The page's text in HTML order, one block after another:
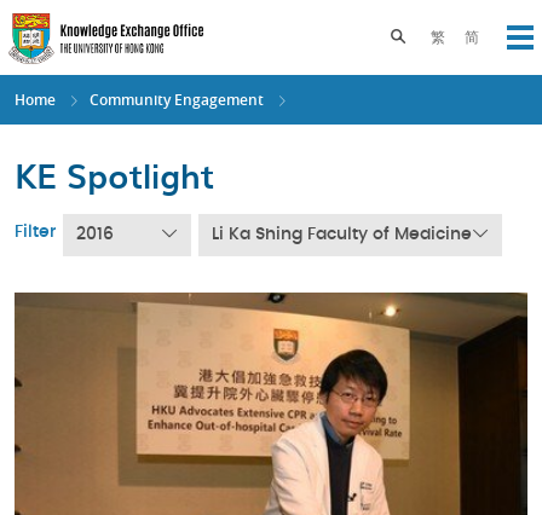
Skip
to
main
content
繁 简
Toggle search
Home Community Engagement
KE Spotlight
Filter 2016 Li Ka Shing Faculty of Medicine